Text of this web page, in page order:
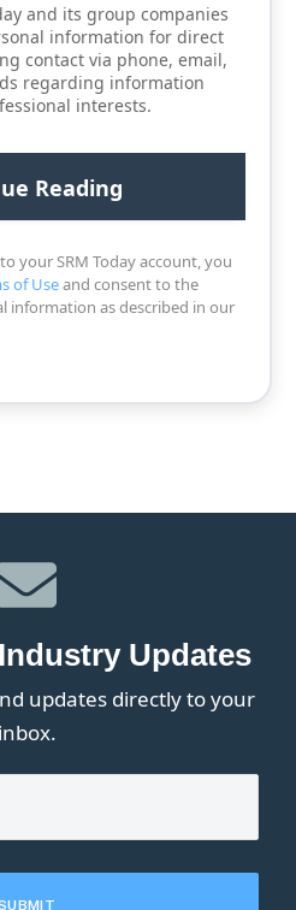
and its group companies
information for direct
contact via phone, email,
regarding information
interests.
your SRM Today account, you
of Useand consent to the
information as described in our
Updates
updates directly to your
inbox.